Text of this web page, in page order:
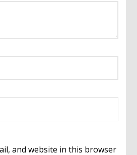
and website in this browser